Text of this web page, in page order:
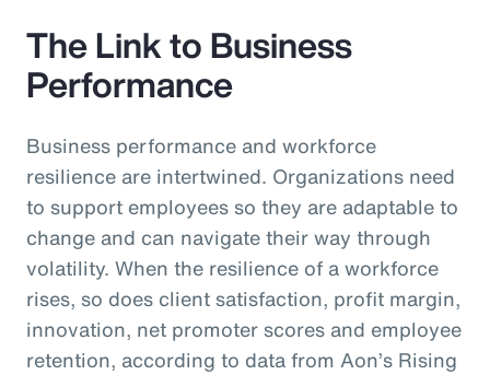
The Link to Business
Performance
Business performance and workforce
resilience are intertwined. Organizations need
to support employees so they are adaptable to
change and can navigate their way through
volatility. When the resilience of a workforce
rises, so does client satisfaction, profit margin,
innovation, net promoter scores and employee
retention, according to data from Aon’s Rising